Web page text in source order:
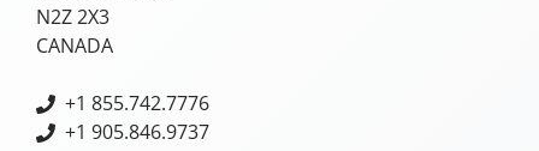
N2Z 2X3
CANADA
+1 855.742.7776
+1 905.846.9737